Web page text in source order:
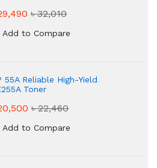
৳ 32,010
Add to Compare
55A Reliable High-Yield
Toner
৳ 22,460
Add to Compare